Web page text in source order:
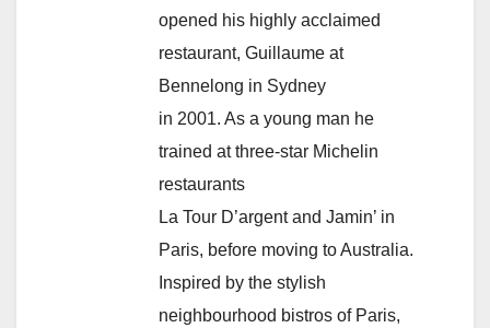
opened his highly acclaimed
restaurant, Guillaume at
Bennelong in Sydney
in 2001. As a young man he
trained at three-star Michelin
restaurants
La Tour D’argent and Jamin’ in
Paris, before moving to Australia.
Inspired by the stylish
neighbourhood bistros of Paris,